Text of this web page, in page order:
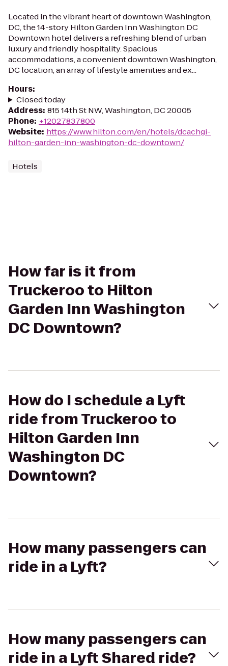
Located in the vibrant heart of downtown Washington,
DC, the 14-story Hilton Garden Inn Washington DC
Downtown hotel delivers a refreshing blend of urban
luxury and friendly hospitality. Spacious
accommodations, a convenient downtown Washington,
DC location, an array of lifestyle amenities and ex...
Hours:
Closed today
Address: 815 14th St NW, Washington, DC 20005
Phone: +12027837800
Website: https://www.hilton.com/en/hotels/dcachgi-
hilton-garden-inn-washington-dc-downtown/
Hotels
How far is it from
Truckeroo to Hilton
Garden Inn Washington
DC Downtown?
How do I schedule a Lyft
ride from Truckeroo to
Hilton Garden Inn
Washington DC
Downtown?
How many passengers can
ride in a Lyft?
How many passengers can
ride in a Lyft Shared ride?